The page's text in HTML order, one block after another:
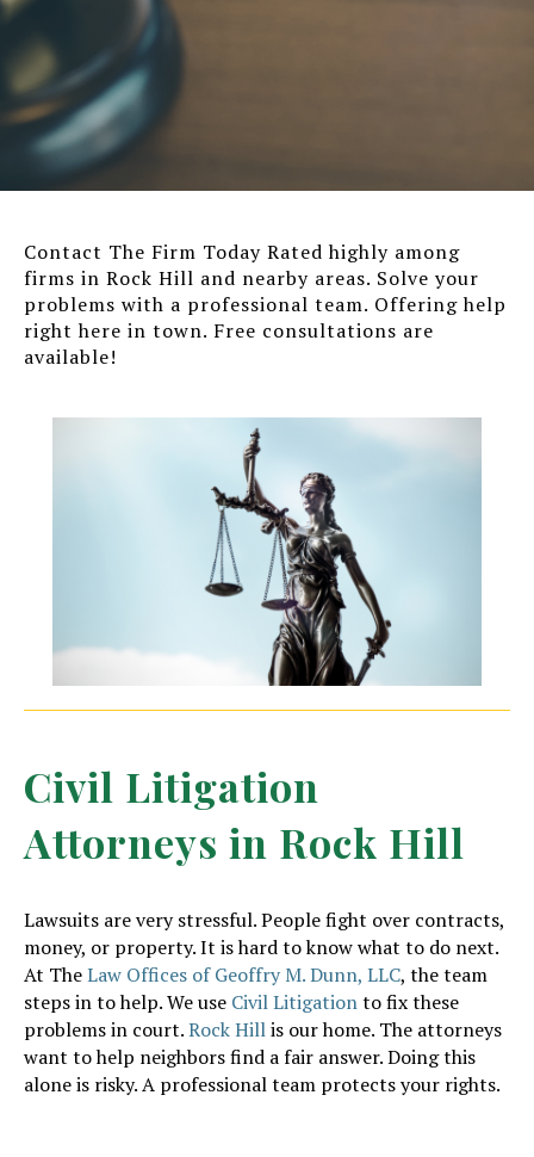
Contact The Firm Today Rated highly among
firms in Rock Hill and nearby areas. Solve your
problems with a professional team. Offering help
right here in town. Free consultations are
available!
Civil Litigation
Attorneys in Rock Hill
Lawsuits are very stressful. People fight over contracts,
money, or property. It is hard to know what to do next.
At TheLaw Offices of Geoffry M. Dunn, LLC, the team
steps in to help. We use Civil Litigationto fix these
problems in court.Rock Hillis our home. The attorneys
want to help neighbors find a fair answer. Doing this
alone is risky. A professional team protects your rights.